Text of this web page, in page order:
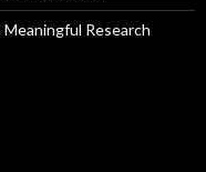
Research